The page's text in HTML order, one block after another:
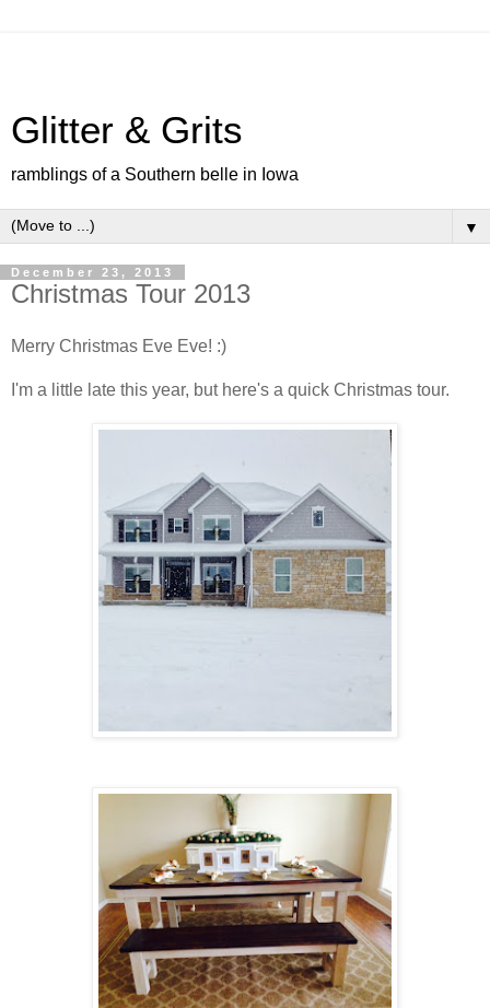
Glitter & Grits
ramblings of a Southern belle in Iowa
▼
December 23, 2013
Christmas Tour 2013
Merry Christmas Eve Eve! :)
I'm a little late this year, but here's a quick Christmas tour.